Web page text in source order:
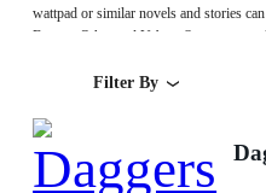
wattpad or similar novels and stories
Fantasy,Other and Urban. Start your
Filter By